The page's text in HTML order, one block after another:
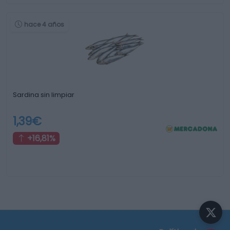
hace 4 años
Sardina sin limpiar
1,39€
+16,81%